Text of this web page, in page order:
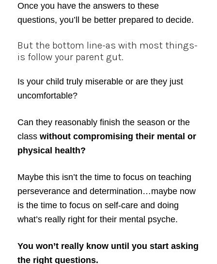
Once you have the answers to these
questions, you’ll be better prepared to decide.
But the bottom line-as with most things-
is follow your parent gut.
Is your child truly miserable or are they just
uncomfortable?
Can they reasonably finish the season or the
classwithout compromising their mental or
physical health?
Maybe this isn’t the time to focus on teaching
perseverance and determination…maybe now
is the time to focus on self-care and doing
what’s really right for their mental psyche.
You won’t really know until you start asking
the right questions.